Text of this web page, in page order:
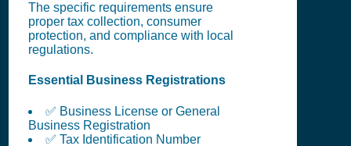
The specific requirements ensure
proper tax collection, consumer
protection, and compliance with local
regulations.
Essential Business Registrations
✅ Business License or General
Business Registration
✅ Tax Identification Number